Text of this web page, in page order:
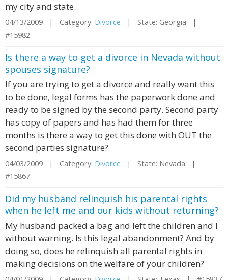
my city and state.
04/13/2009 | Category: Divorce | State: Georgia |
#15982
Is there a way to get a divorce in Nevada without
spouses signature?
If you are trying to get a divorce and really want this
to be done, legal forms has the paperwork done and
ready to be signed by the second party. Second party
has copy of papers and has had them for three
months is there a way to get this done with OUT the
second parties signature?
04/03/2009 | Category: Divorce | State: Nevada |
#15867
Did my husband relinquish his parental rights
when he left me and our kids without returning?
My husband packed a bag and left the children and I
without warning. Is this legal abandonment? And by
doing so, does he relinquish all parental rights in
making decisions on the welfare of your children?